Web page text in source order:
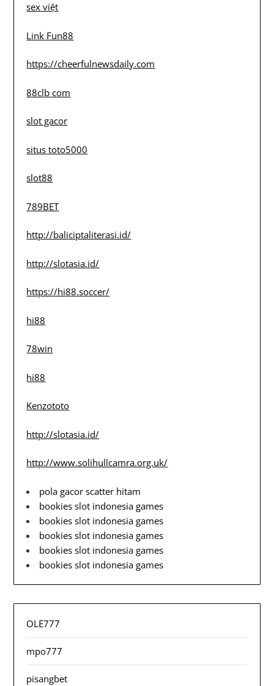
sex việt
Link Fun88
https://cheerfulnewsdaily.com
88clb com
slot gacor
situs toto5000
slot88
789BET
http://baliciptaliterasi.id/
http://slotasia.id/
https://hi88.soccer/
hi88
78win
hi88
Kenzototo
http://slotasia.id/
http://www.solihullcamra.org.uk/
pola gacor scatter hitam
bookies slot indonesia games
bookies slot indonesia games
bookies slot indonesia games
bookies slot indonesia games
bookies slot indonesia games
OLE777
mpo777
pisangbet